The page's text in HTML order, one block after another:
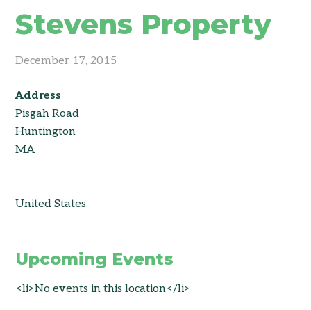
Stevens Property
December 17, 2015
Address
Pisgah Road
Huntington
MA
United States
Upcoming Events
<li>No events in this location</li>